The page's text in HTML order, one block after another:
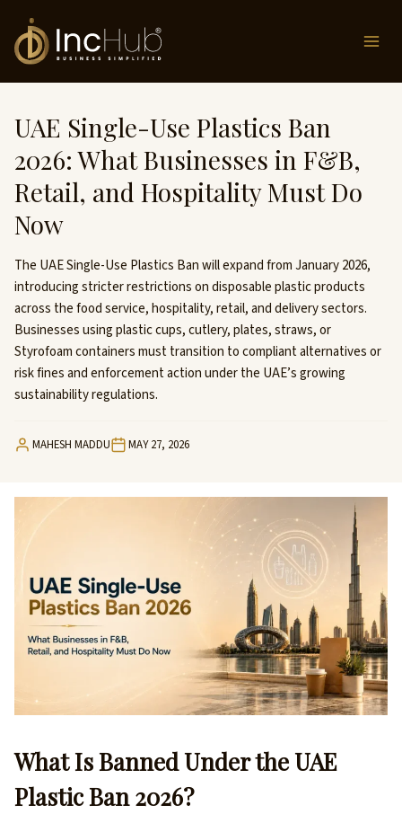
content
UAE Single-Use Plastics Ban
2026: What Businesses in F&B,
Retail, and Hospitality Must Do
Now
The UAE Single-Use Plastics Ban will expand from January 2026,
introducing stricter restrictions on disposable plastic products
across the food service, hospitality, retail, and delivery sectors.
Businesses using plastic cups, cutlery, plates, straws, or
Styrofoam containers must transition to compliant alternatives or
risk fines and enforcement action under the UAE’s growing
sustainability regulations.
MAHESH MADDU MAY 27, 2026
What Is Banned Under the UAE
Plastic Ban 2026?